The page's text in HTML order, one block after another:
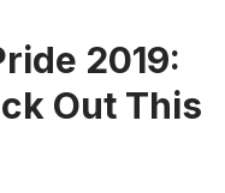
2019:
Out This